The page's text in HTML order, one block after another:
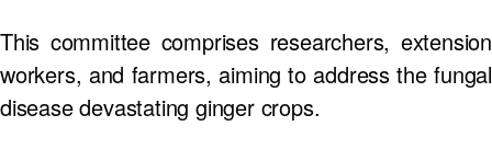
This committee comprises researchers, extension
workers, and farmers, aiming to address the fungal
disease devastating ginger crops.